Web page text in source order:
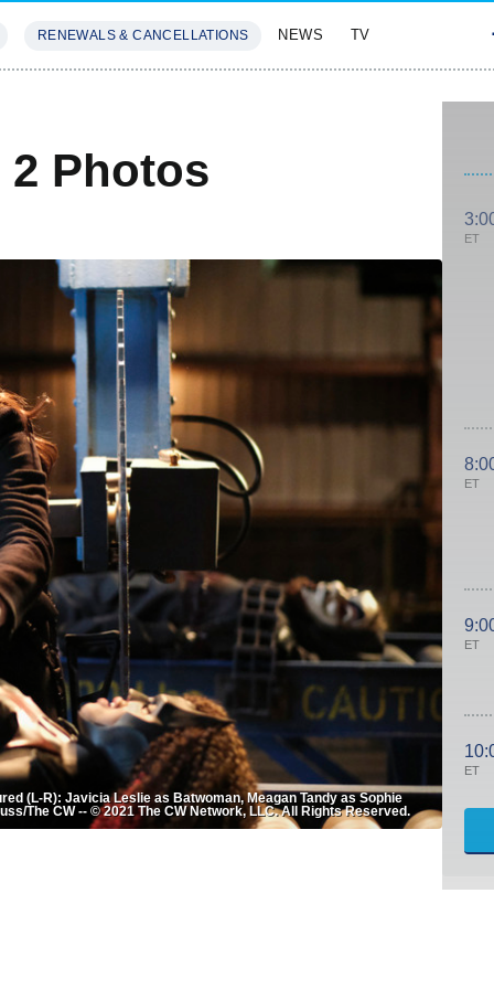
RENEWALS & CANCELLATIONS NEWS TV
2 Photos
(L-R): Javicia Leslie as Batwoman, Meagan Tandy as Sophie
The CW -- © 2021 The CW Network, LLC. All Rights Reserved.
ET
ET
ET
ET